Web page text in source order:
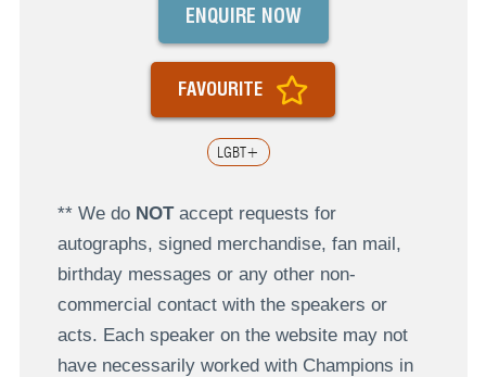
LGBT+
ENQUIRE NOW
FAVOURITE
** We do NOTaccept requests for
autographs, signed merchandise, fan mail,
birthday messages or any other non-
commercial contact with the speakers or
acts. Each speaker on the website may not
have necessarily worked with Champions in